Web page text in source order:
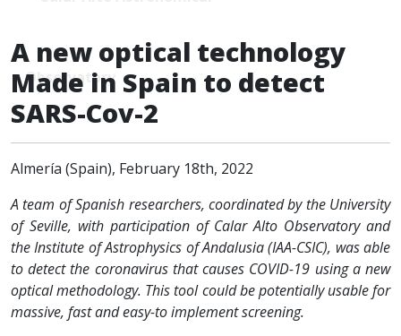
A new optical technology
Made in Spain to detect
SARS-Cov-2
Almería (Spain), February 18th, 2022
A team of Spanish researchers, coordinated by the University
of Seville, with participation of Calar Alto Observatory and
the Institute of Astrophysics of Andalusia (IAA-CSIC), was able
to detect the coronavirus that causes COVID-19 using a new
optical methodology. This tool could be potentially usable for
massive, fast and easy-to implement screening.